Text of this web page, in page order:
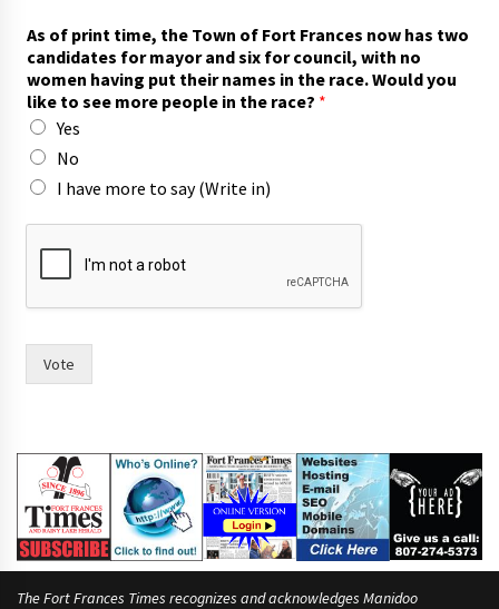
As of print time, the Town of Fort Frances now has two
candidates for mayor and six for council, with no
women having put their names in the race. Would you
like to see more people in the race? *
Yes
No
I have more to say (Write in)
m
W
l
Vote
The Fort Frances Times recognizes and acknowledges Manidoo